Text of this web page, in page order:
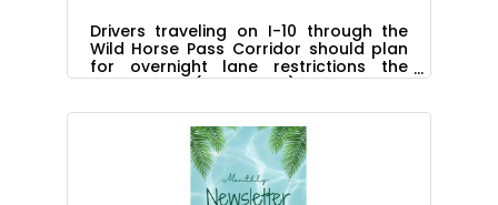
Drivers traveling on I-10 through the
Wild Horse Pass Corridor should plan
for overnight lane restrictions the
week of (Aug. 2-8)The Arizona
motorists traveling on Interstate 10
through the Wild Horse Pass Corridor
to plan for the following overnight
lane restrictions during the week of
Aug. 2-8.Westbound I-10 will be